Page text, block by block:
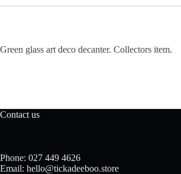
Green glass art deco decanter. Collectors item.
Contact us
Phone: 027 449 4626
Email: hello@tickadeeboo.store